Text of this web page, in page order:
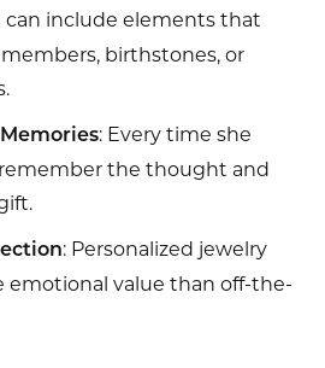
can include elements that
birthstones, or
: Every time she
the thought and
: Personalized jewelry
emotional value than off-the-